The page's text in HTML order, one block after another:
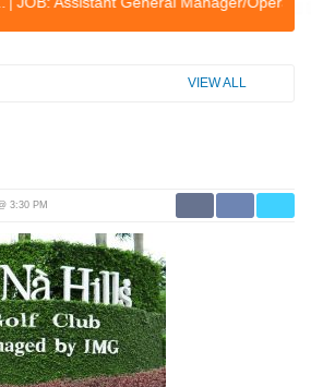
VIEW ALL
3:30 PM